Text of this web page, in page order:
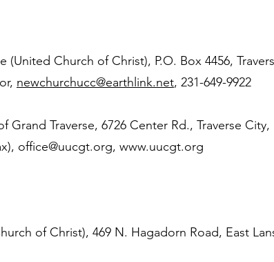
(United Church of Christ), P.O. Box 4456,
newchurchucc@earthlink.net, 231-649-9922
Traverse, 6726 Center Rd., Traverse City,
office@uucgt.org, www.uucgt.org
of Christ), 469 N. Hagadorn Road, East